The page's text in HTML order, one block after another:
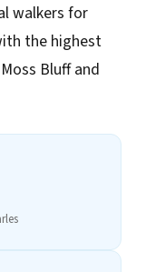
walkers for
the highest
Bluff and